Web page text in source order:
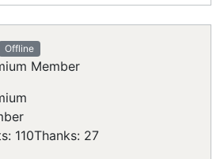
Offline
Member
110Thanks: 27